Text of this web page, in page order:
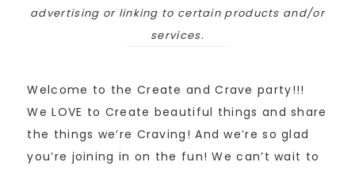
advertising or linking to certain products and/or
services.
Welcome to the Create and Crave party!!!
We LOVE to Create beautiful things and share
the things we’re Craving! And we’re so glad
you’re joining in on the fun! We can’t wait to